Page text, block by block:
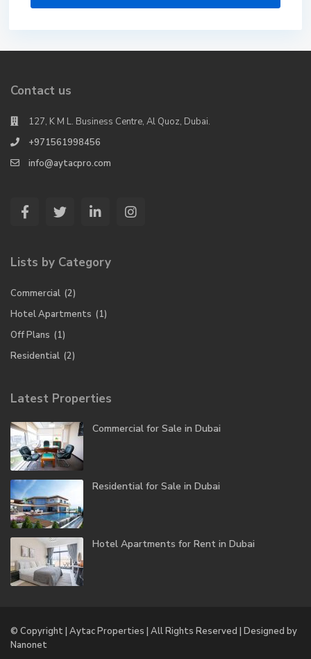
Contact us
127, K M L. Business Centre, Al Quoz, Dubai.
+971561998456
info@aytacpro.com
Lists by Category
Commercial (2)
Hotel Apartments (1)
Off Plans (1)
Residential (2)
Latest Properties
Commercial for Sale in Dubai
Residential for Sale in Dubai
Hotel Apartments for Rent in Dubai
© Copyright | Aytac Properties | All Rights Reserved | Designed by
Nanonet